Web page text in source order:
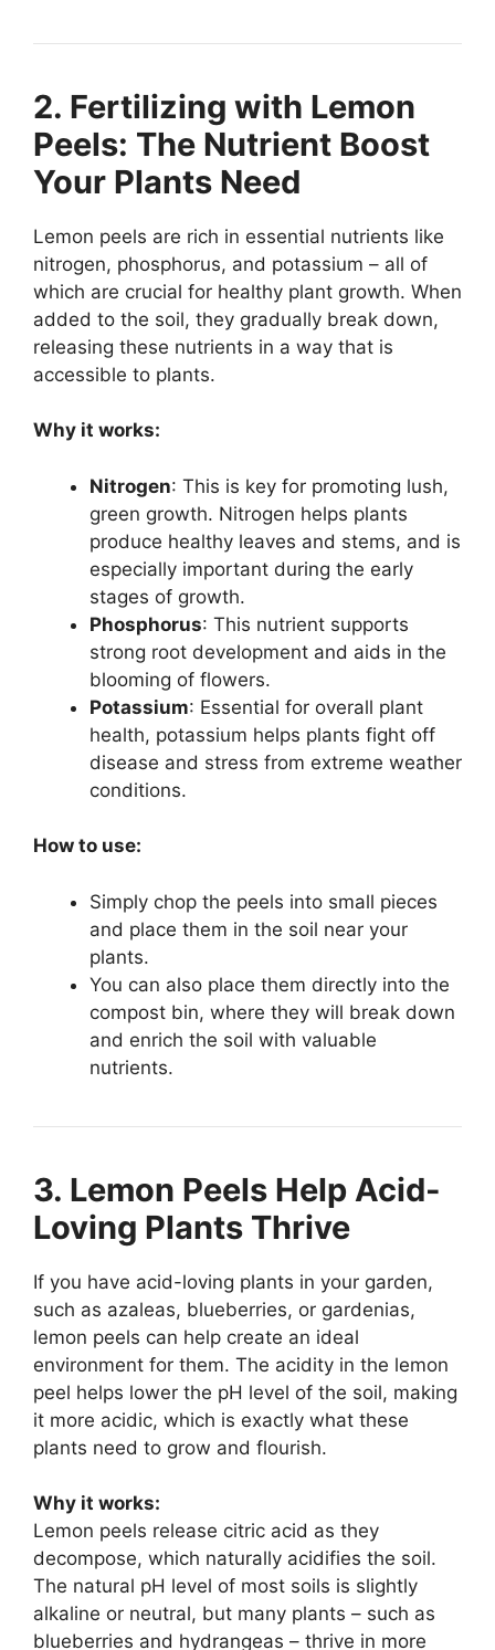
2. Fertilizing with Lemon
Peels: The Nutrient Boost
Your Plants Need
Lemon peels are rich in essential nutrients like
nitrogen, phosphorus, and potassium – all of
which are crucial for healthy plant growth. When
added to the soil, they gradually break down,
releasing these nutrients in a way that is
accessible to plants.
Why it works:
Nitrogen: This is key for promoting lush,
green growth. Nitrogen helps plants
produce healthy leaves and stems, and is
especially important during the early
stages of growth.
Phosphorus: This nutrient supports
strong root development and aids in the
blooming of flowers.
Potassium: Essential for overall plant
health, potassium helps plants fight off
disease and stress from extreme weather
conditions.
How to use:
Simply chop the peels into small pieces
and place them in the soil near your
plants.
You can also place them directly into the
compost bin, where they will break down
and enrich the soil with valuable
nutrients.
3. Lemon Peels Help Acid-
Loving Plants Thrive
If you have acid-loving plants in your garden,
such as azaleas, blueberries, or gardenias,
lemon peels can help create an ideal
environment for them. The acidity in the lemon
peel helps lower the pH level of the soil, making
it more acidic, which is exactly what these
plants need to grow and flourish.
Why it works:
Lemon peels release citric acid as they
decompose, which naturally acidifies the soil.
The natural pH level of most soils is slightly
alkaline or neutral, but many plants – such as
blueberries and hydrangeas – thrive in more